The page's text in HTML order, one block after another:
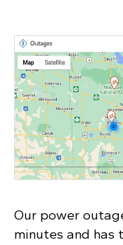
Our power
minutes and has